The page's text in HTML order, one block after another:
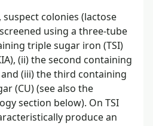
colonies (lactose
using a three-tube
triple sugar iron (TSI)
(ii) the second containing
(iii) the third containing
(CU) (see also the
section below). On TSI
produce an